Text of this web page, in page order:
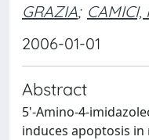
GRAZIA; CAMICI,
2006-01-01
Abstract
5'-Amino-4-
induces apoptosis